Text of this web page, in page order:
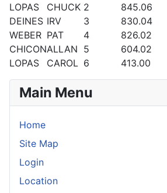
Main Menu
Home
Site Map
Login
Location
LOPAS
CHUCK 2 845.06
DEINES IRV 3 830.04
WEBER PAT 4 826.02
CHICONALLAN 5 604.02
LOPAS
CAROL 6 413.00